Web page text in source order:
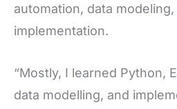
automation, data modeling,
implementation.
“Mostly, I learned Python,
data modelling, and